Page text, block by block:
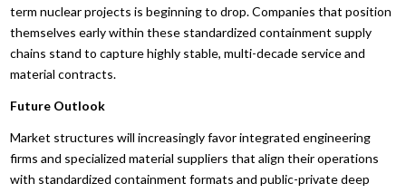
term nuclear projects is beginning to drop. Companies that position
themselves early within these standardized containment supply
chains stand to capture highly stable, multi-decade service and
material contracts.
Future Outlook
Market structures will increasingly favor integrated engineering
firms and specialized material suppliers that align their operations
with standardized containment formats and public-private deep